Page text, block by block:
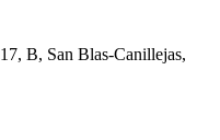
B, San Blas-Canillejas,